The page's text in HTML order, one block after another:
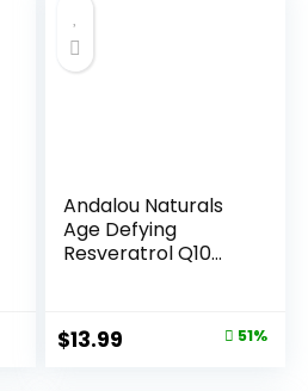
Andalou Naturals
Age Defying
Resveratrol Q10
Original
$13.99 51%